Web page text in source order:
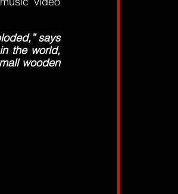
says
the world,
wooden